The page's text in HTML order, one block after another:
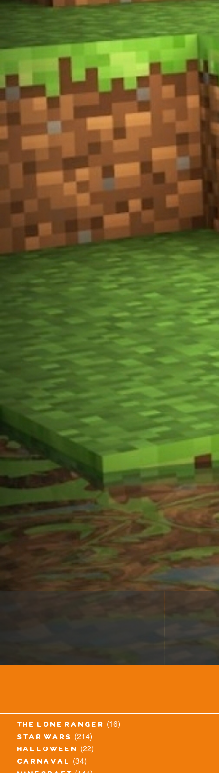
the lone ranger (16)
star wars (214)
halloween (22)
carnaval (34)